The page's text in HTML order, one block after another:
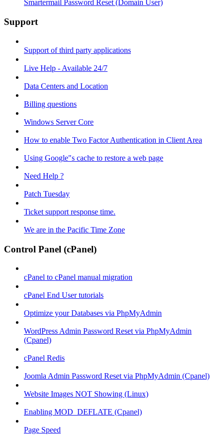
Smartermail Password Reset (Domain User)
Support
Support of third party applications
Live Help - Available 24/7
Data Centers and Location
Billing questions
Windows Server Core
How to enable Two Factor Authentication in Client Area
Using Google"s cache to restore a web page
Need Help ?
Patch Tuesday
Ticket support response time.
We are in the Pacific Time Zone
Control Panel (cPanel)
cPanel to cPanel manual migration
cPanel End User tutorials
Optimize your Databases via PhpMyAdmin
WordPress Admin Password Reset via PhpMyAdmin
(Cpanel)
cPanel Redis
Joomla Admin Password Reset via PhpMyAdmin (Cpanel)
Website Images NOT Showing (Linux)
Enabling MOD_DEFLATE (Cpanel)
Page Speed